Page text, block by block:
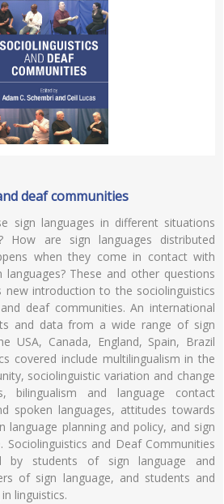
deaf communities
sign languages in different situations
How are sign languages distributed
when they come in contact with
These and other questions
new introduction to the sociolinguistics
deaf communities. An international
and data from a wide range of sign
USA, Canada, England, Spain, Brazil
covered include multilingualism in the
sociolinguistic variation and change
bilingualism and language contact
spoken languages, attitudes towards
language planning and policy, and sign
Sociolinguistics and Deaf Communities
by students of sign language and
of sign language, and students and
linguistics.